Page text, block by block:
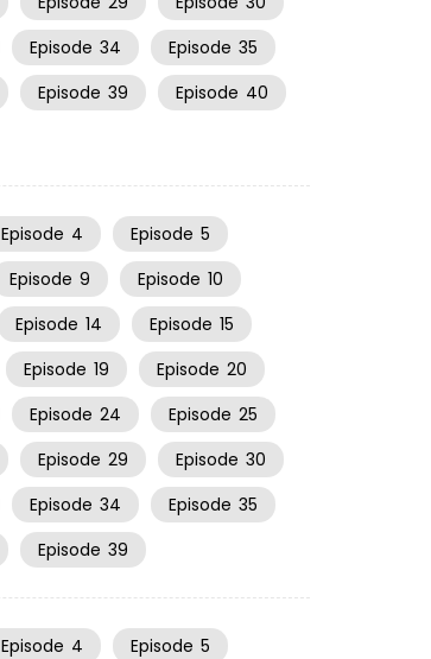
Episode 34 Episode 35
Episode 39 Episode 40
Episode 4 Episode 5
Episode 9 Episode 10
Episode 14 Episode 15
Episode 19 Episode 20
Episode 24 Episode 25
Episode 29 Episode 30
Episode 34 Episode 35
Episode 39
Episode 4 Episode 5